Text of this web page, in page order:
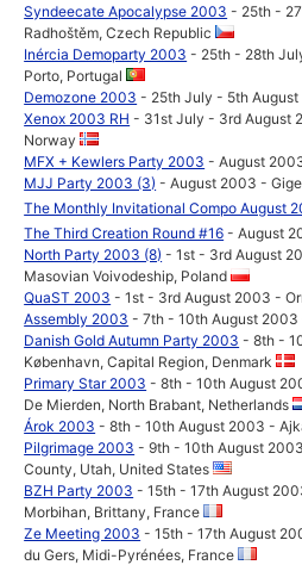
Syndeecate Apocalypse 2003 - 25th -
Radhoštěm, Czech Republic
Inércia Demoparty 2003 - 25th - 28th
Porto, Portugal
Demozone 2003 - 25th July - 5th
Xenox 2003 RH - 31st July - 3rd August
Norway
MFX + Kewlers Party 2003 - August
MJJ Party 2003 (3) - August 2003 -
The Monthly Invitational Compo August
The Third Creation Round #16 - August
North Party 2003 (8) - 1st - 3rd August
Masovian Voivodeship, Poland
QuaST 2003 - 1st - 3rd August 2003 -
Assembly 2003 - 7th - 10th August
Danish Gold Autumn Party 2003 - 8th -
København, Capital Region, Denmark
Primary Star 2003 - 8th - 10th August
De Mierden, North Brabant, Netherlands
Árok 2003 - 8th - 10th August 2003 -
Pilgrimage 2003 - 9th - 10th August
County, Utah, United States
BZH Party 2003 - 15th - 17th August
Morbihan, Brittany, France
Ze Meeting 2003 - 15th - 17th August
du Gers, Midi-Pyrénées, France